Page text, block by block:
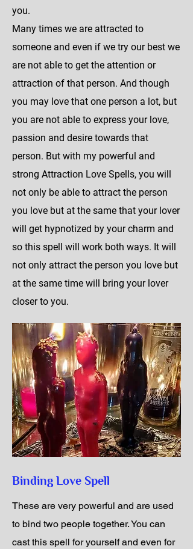
you.
Many times we are attracted to
someone and even if we try our best we
are not able to get the attention or
attraction of that person. And though
you may love that one person a lot, but
you are not able to express your love,
passion and desire towards that
person. But with my powerful and
strong Attraction Love Spells, you will
not only be able to attract the person
you love but at the same that your lover
will get hypnotized by your charm and
so this spell will work both ways. It will
not only attract the person you love but
at the same time will bring your lover
closer to you.
Binding Love Spell
These are very powerful and are used
to bind two people together. You can
cast this spell for yourself and even for